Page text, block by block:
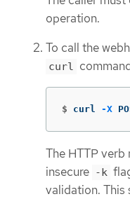
operation.
To call the
curl
$ curl -X
The HTTP verb
insecure -k
validation. This